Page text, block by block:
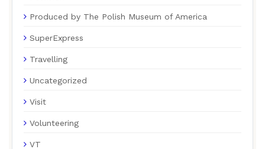
Produced by The Polish Museum of America
SuperExpress
Travelling
Uncategorized
Visit
Volunteering
VT